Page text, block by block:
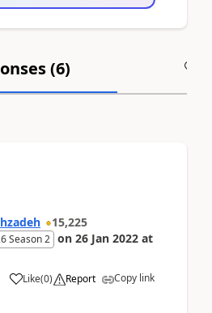
(6)
15,225
Season 2 on 26 Jan 2022 at
Like(0) Report Copy link